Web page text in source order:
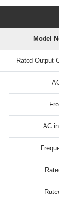
Model
Rated Output
AC